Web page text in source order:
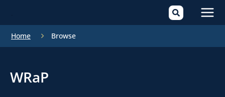
Home Browse
WRaP